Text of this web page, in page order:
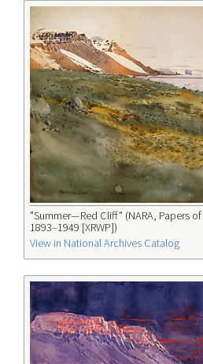
"Summer—Red Cliff" (NARA, Papers of
1893–1949 [XRWP])
View in National Archives Catalog